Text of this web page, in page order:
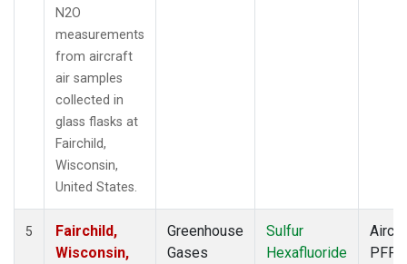
N2O
measurements
from aircraft
air samples
collected in
glass flasks at
Fairchild,
Wisconsin,
United States.
5
Fairchild,
Wisconsin,
Greenhouse
Gases
Sulfur
Hexafluoride
PFP